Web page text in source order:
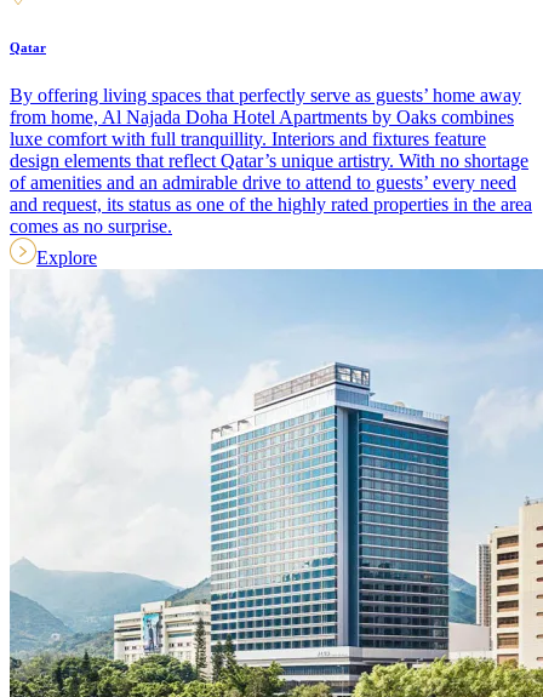
Qatar
By offering living spaces that perfectly serve as guests’ home away
from home, Al Najada Doha Hotel Apartments by Oaks combines
luxe comfort with full tranquillity. Interiors and fixtures feature
design elements that reflect Qatar’s unique artistry. With no shortage
of amenities and an admirable drive to attend to guests’ every need
and request, its status as one of the highly rated properties in the area
comes as no surprise.
Explore